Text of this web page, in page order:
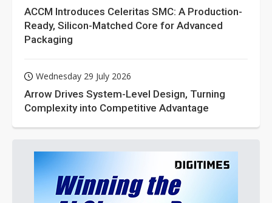
ACCM Introduces Celeritas SMC: A Production-
Ready, Silicon-Matched Core for Advanced
Packaging
Wednesday 29 July 2026
Arrow Drives System-Level Design, Turning
Complexity into Competitive Advantage